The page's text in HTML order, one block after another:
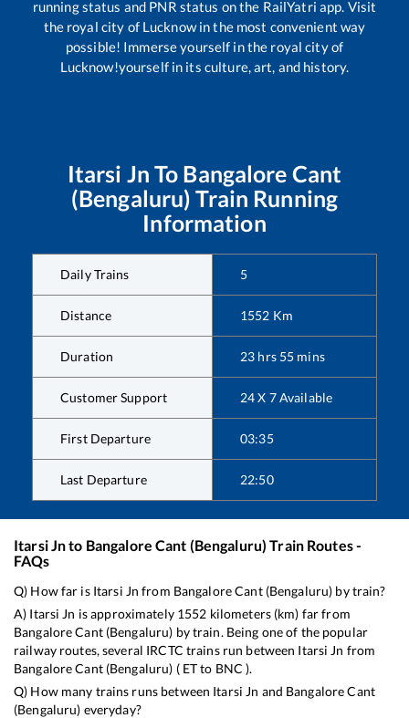
running status and PNR status on the RailYatri app. Visit
the royal city of Lucknow in the most convenient way
possible! Immerse yourself in the royal city of
Lucknow!yourself in its culture, art, and history.
Itarsi Jn To Bangalore Cant
(Bengaluru) Train Running
Information
Daily Trains 5
Distance 1552 Km
Duration 23 hrs 55 mins
Customer Support 24 X 7 Available
First Departure 03:35
Last Departure 22:50
Itarsi Jnto Bangalore Cant (Bengaluru) Train Routes -
FAQs
Q) How far is Itarsi Jn from Bangalore Cant (Bengaluru) by train?
A) Itarsi Jn is approximately 1552 kilometers (km) far from
Bangalore Cant (Bengaluru) by train. Being one of the popular
railway routes, several IRCTC trains run between Itarsi Jn from
Bangalore Cant (Bengaluru) ( ETto BNC ).
Q) How many trains runs between Itarsi Jn and Bangalore Cant
(Bengaluru) everyday?